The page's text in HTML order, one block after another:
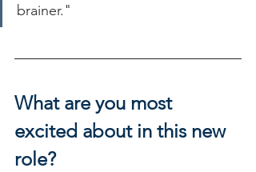
brainer."
What are you most
excited about in this new
role?